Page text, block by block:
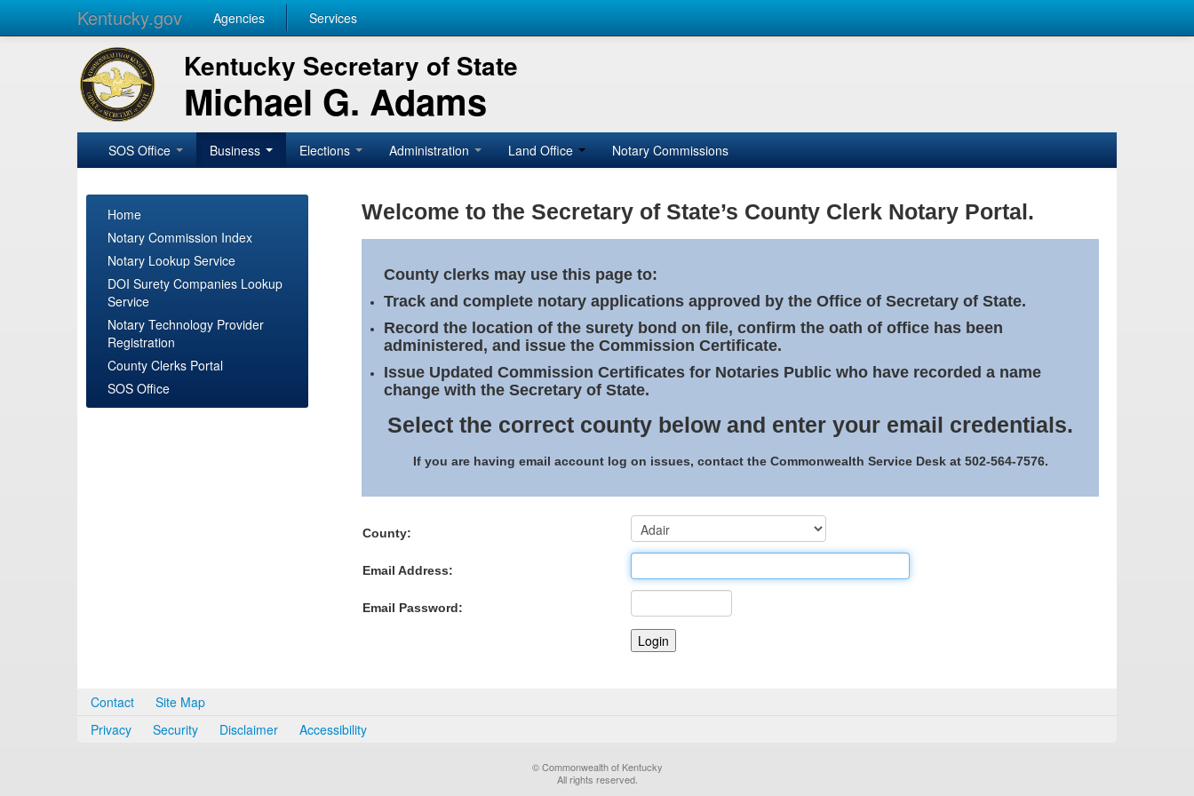
Kentucky.gov Agencies Services
Kentucky Secretary of State
Michael G. Adams
SOS Office Business Elections Administration Land Office Notary Commissions
Home
Notary Commission Index
Notary Lookup Service
DOI Surety Companies Lookup
Service
Notary Technology Provider
Registration
County Clerks Portal
SOS Office
Welcome to the Secretary of State’s County Clerk Notary Portal.
County clerks may use this page to:
Track and complete notary applications approved by the Office of Secretary of State.
Record the location of the surety bond on file, confirm the oath of office has been
administered, and issue the Commission Certificate.
Issue Updated Commission Certificates for Notaries Public who have recorded a name
change with the Secretary of State.
Select the correct county below and enter your email credentials.
If you are having email account log on issues, contact the Commonwealth Service Desk at 502-564-7576.
County:
Email Address:
Email Password:
Contact
Site Map
Privacy
Security Disclaimer Accessibility
© Commonwealth of Kentucky
All rights reserved.